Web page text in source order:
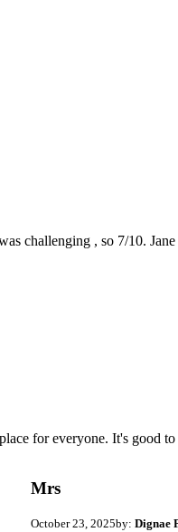
challenging , so 7/10.
for everyone. It's good
Mrs
October 23, 2025by: Dignae